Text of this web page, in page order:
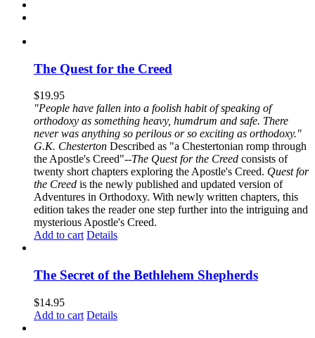
The Quest for the Creed
$19.95
"People have fallen into a foolish habit of speaking of
orthodoxy as something heavy, humdrum and safe. There
never was anything so perilous or so exciting as orthodoxy."
G.K. Chesterton Described as "a Chestertonian romp through
the Apostle's Creed"--The Quest for the Creed consists of
twenty short chapters exploring the Apostle's Creed. Quest for
the Creed is the newly published and updated version of
Adventures in Orthodoxy. With newly written chapters, this
edition takes the reader one step further into the intriguing and
mysterious Apostle's Creed.
Add to cart Details
The Secret of the Bethlehem Shepherds
$14.95
Add to cart Details